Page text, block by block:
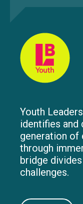
Youth
identifies and
generation of
through
bridge
challenges.